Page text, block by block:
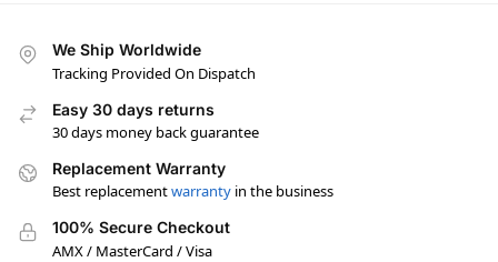
We Ship Worldwide
Tracking Provided On Dispatch
Easy 30 days returns
30 days money back guarantee
Replacement Warranty
Best replacementwarranty in the business
100% Secure Checkout
AMX / MasterCard / Visa